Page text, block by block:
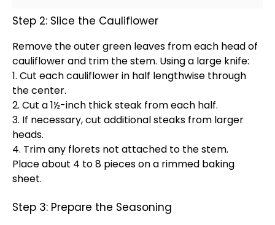
Step 2: Slice the Cauliflower
Remove the outer green leaves from each head of
cauliflower and trim the stem. Using a large knife:
1. Cut each cauliflower in half lengthwise through
the center.
2. Cut a 1½-inch thick steak from each half.
3. If necessary, cut additional steaks from larger
heads.
4. Trim any florets not attached to the stem.
Place about 4 to 8 pieces on a rimmed baking
sheet.
Step 3: Prepare the Seasoning